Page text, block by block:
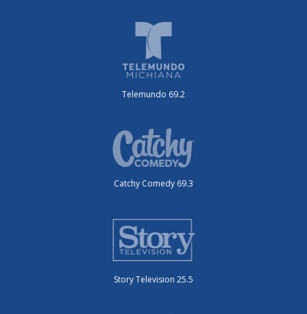
Telemundo 69.2
Catchy Comedy 69.3
Story Television 25.5